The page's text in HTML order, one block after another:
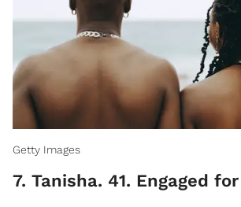
Getty Images
7. Tanisha. 41. Engaged